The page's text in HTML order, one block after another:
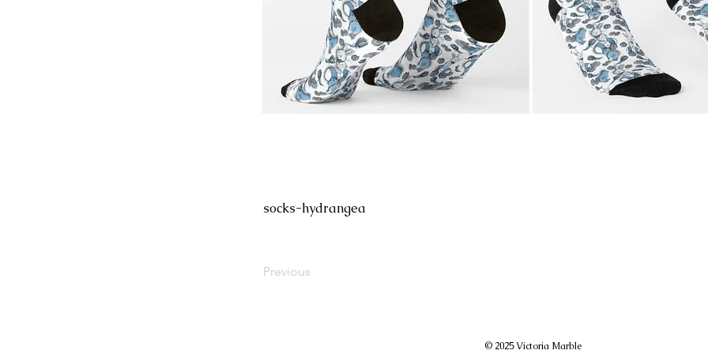
socks-hydrangea
Previous
© 2025 Victoria Marble